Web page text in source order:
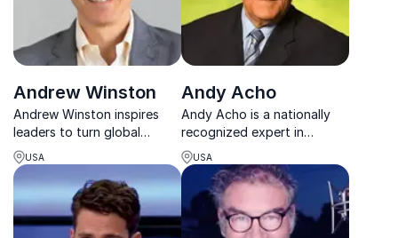
Andrew Winston
Andrew Winston inspires
leaders to turn global
challenges into profitable,
future-ready strategies.
USA
Andy Acho
Andy Acho is a nationally
recognized expert in
environmental stewardship
and sustainable business
practices.
USA